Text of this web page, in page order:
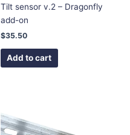
Tilt sensor v.2 – Dragonfly
add-on
$35.50
Add to cart